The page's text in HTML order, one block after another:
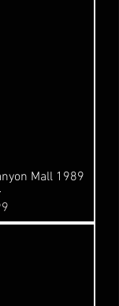
Mall 1989